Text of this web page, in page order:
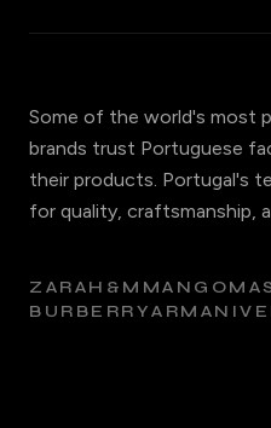
Some of the world's most
brands trust Portuguese
their products. Portugal's
for quality, craftsmanship,
ZARAH&M MANGO
BURBERRYARMANI